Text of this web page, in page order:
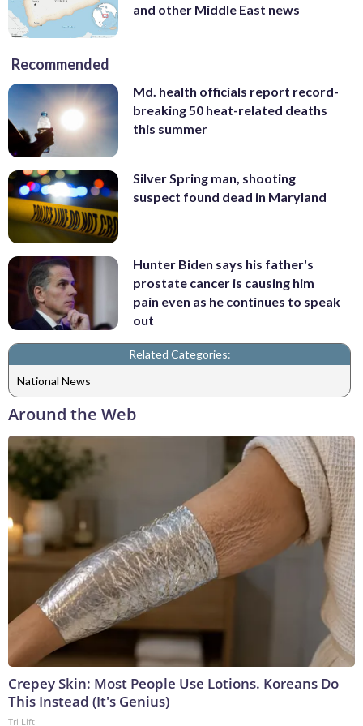
and other Middle East news
Recommended
Md. health officials report record-
breaking 50 heat-related deaths
this summer
Silver Spring man, shooting
suspect found dead in Maryland
Hunter Biden says his father's
prostate cancer is causing him
pain even as he continues to speak
out
Related Categories:
National News
Around the Web
Crepey Skin: Most People Use Lotions. Koreans Do
This Instead (It's Genius)
Tri Lift